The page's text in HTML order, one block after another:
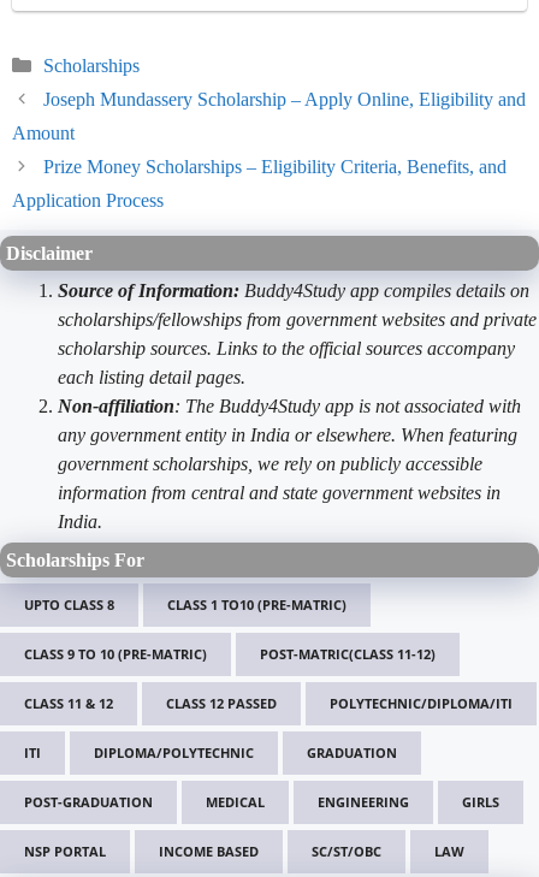
Categories
Scholarships
Joseph Mundassery Scholarship – Apply Online, Eligibility and
Amount
Prize Money Scholarships – Eligibility Criteria, Benefits, and
Application Process
Disclaimer
Source of Information: Buddy4Study app compiles details on
scholarships/fellowships from government websites and private
scholarship sources. Links to the official sources accompany
each listing detail pages.
Non-affiliation: The Buddy4Study app is not associated with
any government entity in India or elsewhere. When featuring
government scholarships, we rely on publicly accessible
information from central and state government websites in
India.
Scholarships For
UPTO CLASS 8 CLASS 1 TO10 (PRE-MATRIC)
CLASS 9 TO 10 (PRE-MATRIC) POST-MATRIC(CLASS 11-12)
CLASS 11 & 12 CLASS 12 PASSED POLYTECHNIC/DIPLOMA/ITI
ITI DIPLOMA/POLYTECHNIC GRADUATION
POST-GRADUATION MEDICAL ENGINEERING GIRLS
NSP PORTAL INCOME BASED SC/ST/OBC LAW